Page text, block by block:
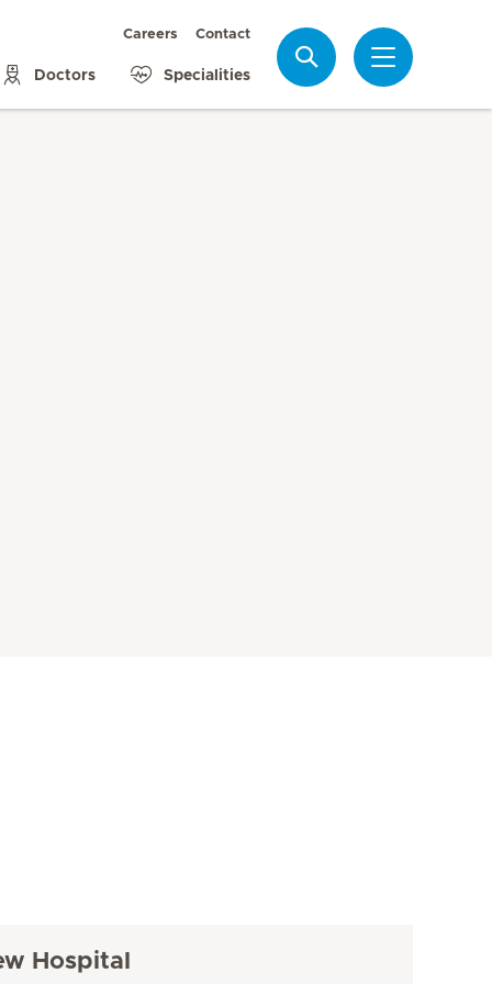
Careers Contact
Doctors Specialities
Hospital